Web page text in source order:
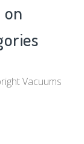
on
Vacuums